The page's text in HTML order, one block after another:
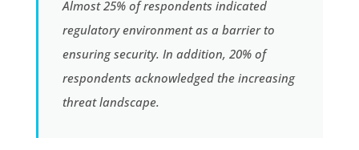
Almost 25% of respondents indicated
regulatory environment as a barrier to
ensuring security. In addition, 20% of
respondents acknowledged the increasing
threat landscape.